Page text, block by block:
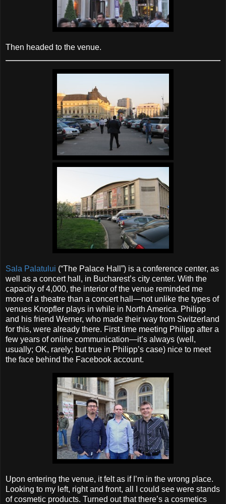
Then headed to the venue.
Sala Palatului (“The Palace Hall”) is a conference center, as
well as a concert hall, in Bucharest’s city center. With the
capacity of 4,000, the interior of the venue reminded me
more of a theatre than a concert hall—not unlike the types of
venues Knopfler plays in while in North America. Philipp
and his friend Werner, who made their way from Switzerland
for this, were already there. First time meeting Philipp after a
few years of online communication—it’s always (well,
usually; OK, rarely; but true in Philipp’s case) nice to meet
the face behind the Facebook account.
Upon entering the venue, it felt as if I’m in the wrong place.
Looking to my left, right and front, all I could see were stands
of cosmetic products. Turned out that there’s a cosmetics